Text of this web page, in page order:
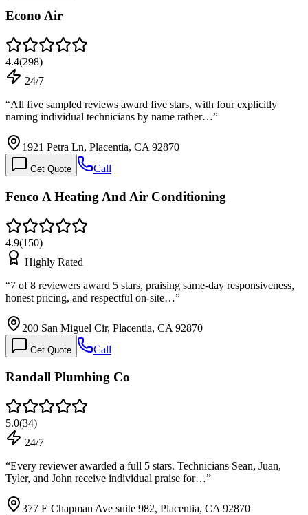
Econo Air
4.4(298)
24/7
“All five sampled reviews award five stars, with four explicitly
naming individual technicians by name rather…”
1921 Petra Ln, Placentia, CA 92870
Get Quote Call
Fenco A Heating And Air Conditioning
4.9(150)
Highly Rated
“7 of 8 reviewers award 5 stars, praising same-day responsiveness,
honest pricing, and respectful on-site…”
200 San Miguel Cir, Placentia, CA 92870
Get Quote Call
Randall Plumbing Co
5.0(34)
24/7
“Every reviewer awarded a full 5 stars. Technicians Sean, Juan,
Tyler, and John receive individual praise for…”
377 E Chapman Ave suite 982, Placentia, CA 92870